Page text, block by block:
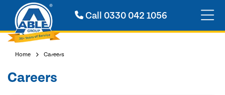
Call0330 042 1056
Home Careers
Careers